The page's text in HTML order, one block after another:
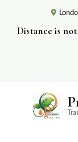
Distance is